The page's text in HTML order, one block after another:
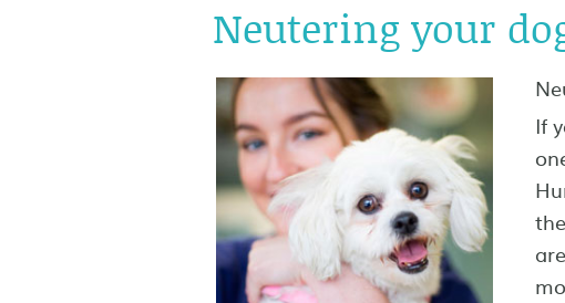
Neutering your
If